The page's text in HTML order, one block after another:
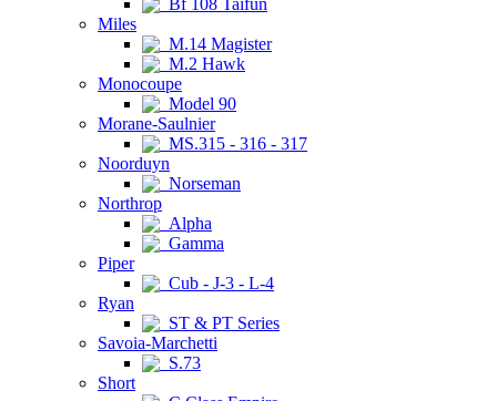
Bf 108 Taifun
Miles
M.14 Magister
M.2 Hawk
Monocoupe
Model 90
Morane-Saulnier
MS.315 - 316 - 317
Noorduyn
Norseman
Northrop
Alpha
Gamma
Piper
Cub - J-3 - L-4
Ryan
ST & PT Series
Savoia-Marchetti
S.73
Short